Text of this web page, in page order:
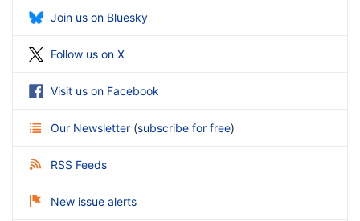
Join us on Bluesky
Follow us on X
Visit us on Facebook
Our Newsletter (subscribe for free)
RSS Feeds
New issue alerts